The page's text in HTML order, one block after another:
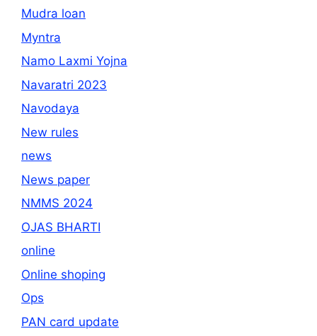
Mudra loan
Myntra
Namo Laxmi Yojna
Navaratri 2023
Navodaya
New rules
news
News paper
NMMS 2024
OJAS BHARTI
online
Online shoping
Ops
PAN card update